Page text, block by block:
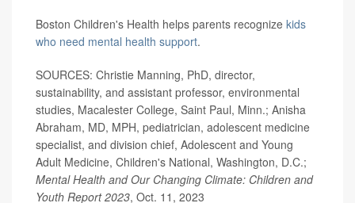
Boston Children's Health helps parents recognize kids
who need mental health support.
SOURCES: Christie Manning, PhD, director,
sustainability, and assistant professor, environmental
studies, Macalester College, Saint Paul, Minn.; Anisha
Abraham, MD, MPH, pediatrician, adolescent medicine
specialist, and division chief, Adolescent and Young
Adult Medicine, Children's National, Washington, D.C.;
Mental Health and Our Changing Climate: Children and
Youth Report 2023, Oct. 11, 2023